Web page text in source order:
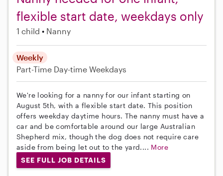
flexible start date, weekdays only
1 child Nanny
Weekly
Part-Time Day-time Weekdays
We're looking for a nanny for our infant starting on
August 5th, with a flexible start date. This position
offers weekday daytime hours. The nanny must have a
car and be comfortable around our large Australian
Shepherd mix, though the dog does not require care
aside from being let out to the yard.... More
SEE FULL JOB DETAILS